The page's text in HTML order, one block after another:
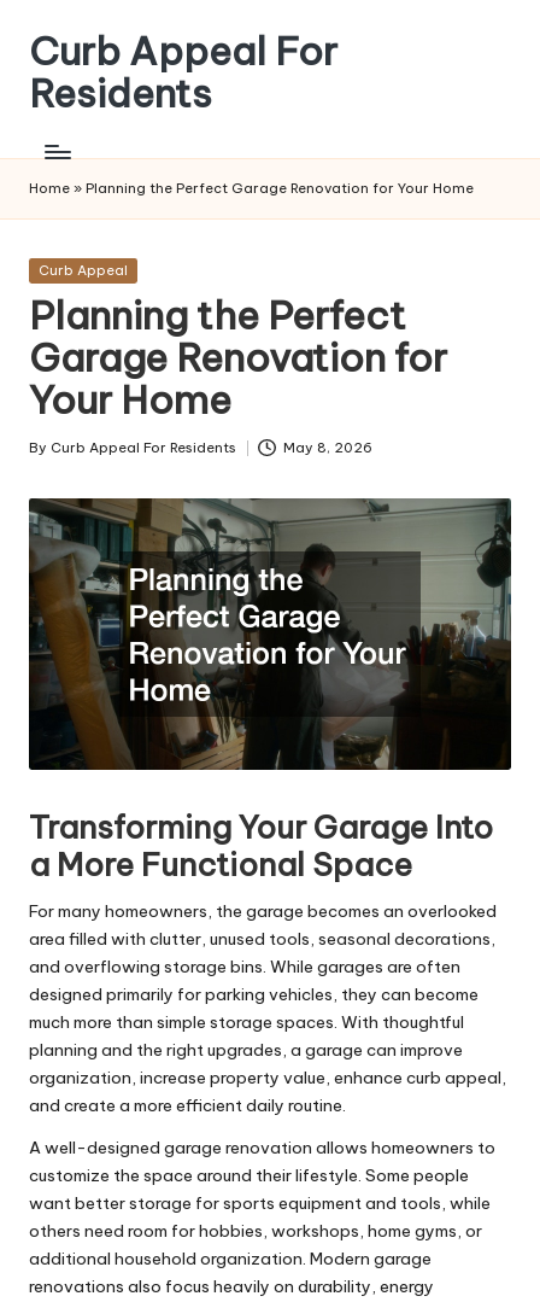
Skip
content
Curb Appeal For
Residents
Home » Planning the Perfect Garage Renovation for Your Home
Posted
Curb Appeal
Planning the Perfect
Garage Renovation for
Your Home
Posted
By Curb Appeal For Residents May 8, 2026
Transforming Your Garage Into
a More Functional Space
For many homeowners, the garage becomes an overlooked
area filled with clutter, unused tools, seasonal decorations,
and overflowing storage bins. While garages are often
designed primarily for parking vehicles, they can become
much more than simple storage spaces. With thoughtful
planning and the right upgrades, a garage can improve
organization, increase property value, enhance curb appeal,
and create a more efficient daily routine.
A well-designed garage renovation allows homeowners to
customize the space around their lifestyle. Some people
want better storage for sports equipment and tools, while
others need room for hobbies, workshops, home gyms, or
additional household organization. Modern garage
renovations also focus heavily on durability, energy